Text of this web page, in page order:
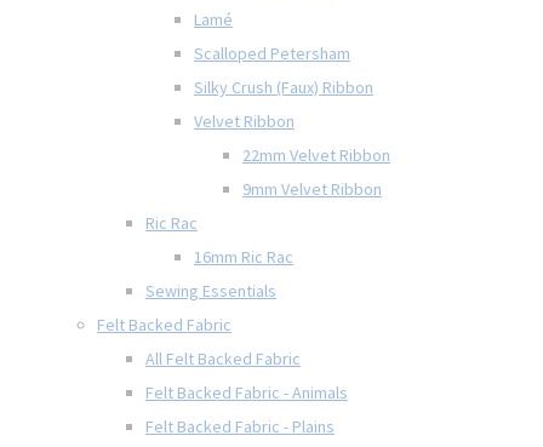
Lamé
Scalloped Petersham
Silky Crush (Faux) Ribbon
Velvet Ribbon
22mm Velvet Ribbon
9mm Velvet Ribbon
Ric Rac
16mm Ric Rac
Sewing Essentials
Felt Backed Fabric
All Felt Backed Fabric
Felt Backed Fabric - Animals
Felt Backed Fabric - Plains